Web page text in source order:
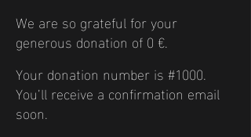
We are so grateful for your
generous donation of 0 €.
Your donation number is #1000.
You’ll receive a confirmation email
soon.